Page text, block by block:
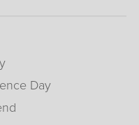
Day